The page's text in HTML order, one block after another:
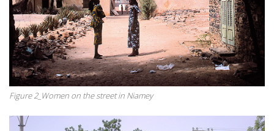
Figure 2_Women on the street in Niamey